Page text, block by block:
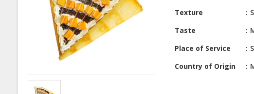
Texture
Taste
Place of Service
Country of Origin